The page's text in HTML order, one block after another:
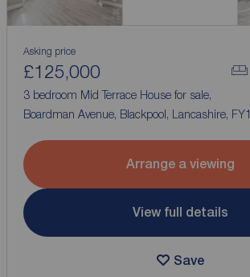
Asking price
£125,000
3 bedroom Mid Terrace House for sale,
Boardman Avenue, Blackpool, Lancashire, FY1
Arrange a viewing
View full details
Save